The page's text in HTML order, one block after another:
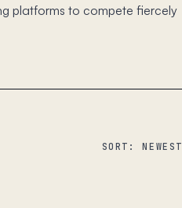
platforms to compete fiercely
SORT: NEWEST